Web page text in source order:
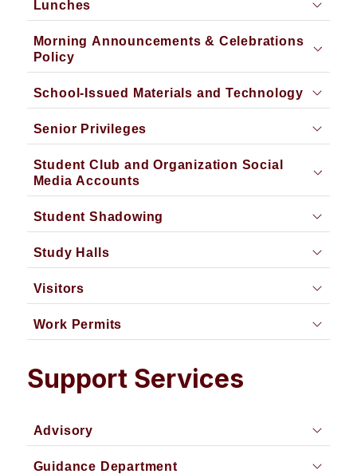
Lunches
Morning Announcements & Celebrations
Policy
School-Issued Materials and Technology
Senior Privileges
Student Club and Organization Social
Media Accounts
Student Shadowing
Study Halls
Visitors
Work Permits
Support Services
Advisory
Guidance Department